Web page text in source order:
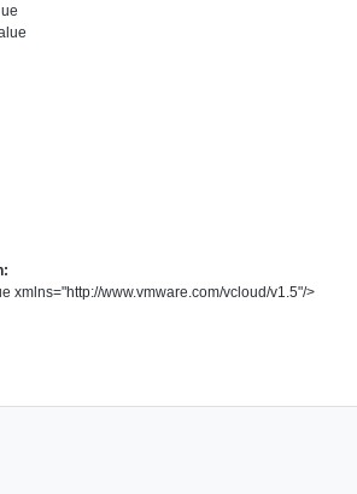
xmlns="http://www.vmware.com/vcloud/v1.5"/>